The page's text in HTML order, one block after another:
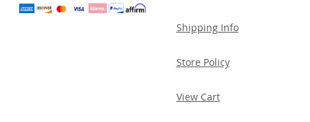
Shipping Info
Store Policy
View Cart